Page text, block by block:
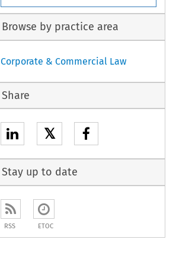
Browse by practice area
Corporate & Commercial Law
Share
𝕏
Stay up to date
RSS ETOC